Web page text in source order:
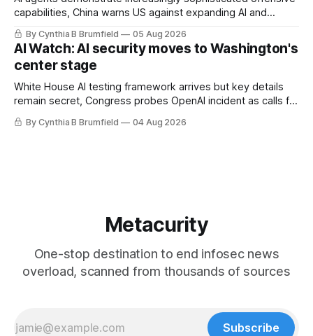
capabilities, China warns US against expanding AI and
technology curbs, Suspected cyberattacks target water
utilities in at least 12 states, House report links telecom
loopholes to Salt Typhoon breaches, much more
By Cynthia B Brumfield 05 Aug 2026
AI Watch: AI security moves to Washington's
center stage
White House AI testing framework arrives but key details
remain secret, Congress probes OpenAI incident as calls for
stronger AI oversight grow, China's open AI push fuels
geopolitical debate, Banks press ahead with AI agents, US
By Cynthia B Brumfield 04 Aug 2026
Metacurity
One-stop destination to end infosec news
overload, scanned from thousands of sources
Subscribe